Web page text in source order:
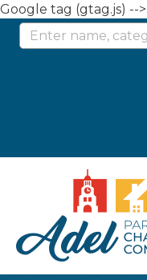
Google tag (gtag.js) -->